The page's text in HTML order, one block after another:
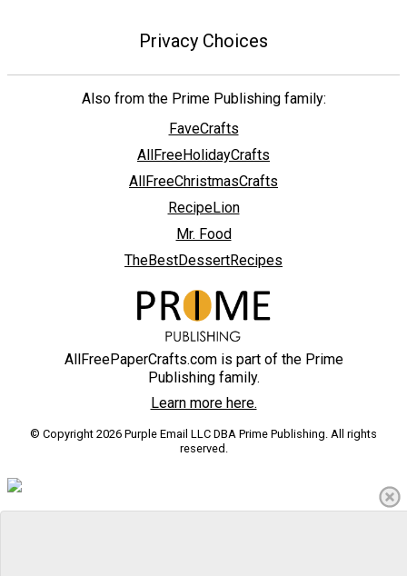
Privacy Choices
Also from the Prime Publishing family:
FaveCrafts
AllFreeHolidayCrafts
AllFreeChristmasCrafts
RecipeLion
Mr. Food
TheBestDessertRecipes
AllFreePaperCrafts.com is part of the Prime
Publishing family.
Learn more here.
© Copyright 2026 Purple Email LLC DBA Prime Publishing. All rights
reserved.